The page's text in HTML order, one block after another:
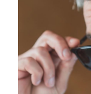
Width:
Temple length:
Bridge width:
Weight: